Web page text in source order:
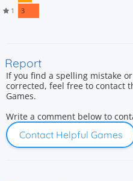
1
3
Report
If you find a spelling mistake
corrected, feel free to contact
Games.
Write a comment below to
Contact Helpful Games